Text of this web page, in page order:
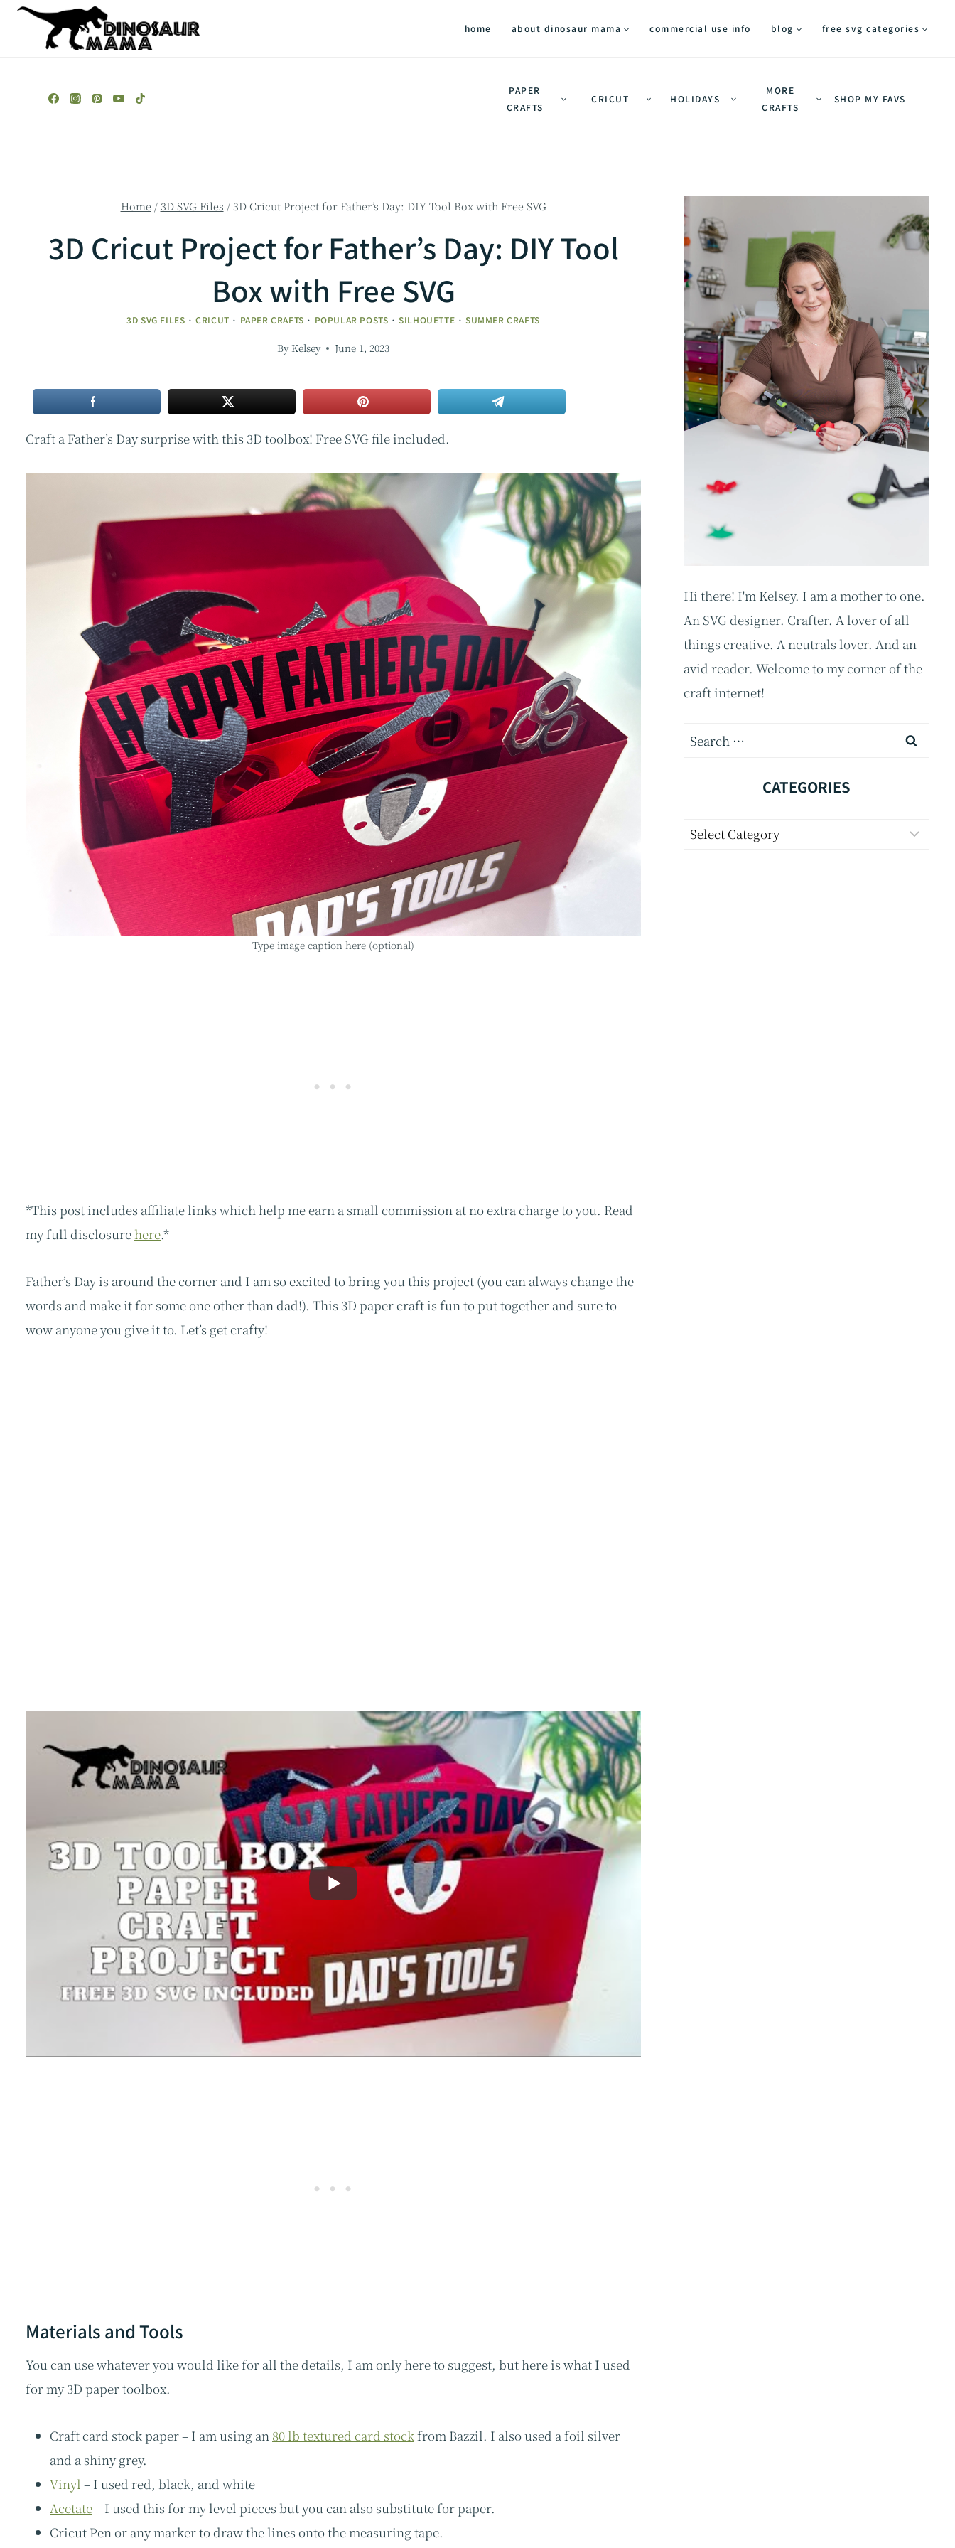
Skip
home about dinosaur mama commercial use info blog free svg categories
PAPER
CRAFTS
CRICUT HOLIDAYS
MORE
CRAFTS
SHOP MY FAVS
Home / 3D SVG Files / 3D Cricut Project for Father’s Day: DIY Tool Box with Free SVG
3D Cricut Project for Father’s Day: DIY Tool
Box with Free SVG
3D SVG FILES ·CRICUT · PAPER CRAFTS · POPULAR POSTS ·SILHOUETTE ·SUMMER CRAFTS
By Kelsey June 1, 2023
Craft a Father’s Day surprise with this 3D toolbox! Free SVG file included.
Type image caption here (optional)
*This post includes affiliate links which help me earn a small commission at no extra charge to you. Read
my full disclosure here.*
Father’s Day is around the corner and I am so excited to bring you this project (you can always change the
words and make it for some one other than dad!). This 3D paper craft is fun to put together and sure to
wow anyone you give it to. Let’s get crafty!
Materials and Tools
You can use whatever you would like for all the details, I am only here to suggest, but here is what I used
for my 3D paper toolbox.
Craft card stock paper – I am using an 80 lb textured card stockfrom Bazzil. I also used a foil silver
and a shiny grey.
Vinyl – I used red, black, and white
Acetate– I used this for my level pieces but you can also substitute for paper.
Cricut Pen or any marker to draw the lines onto the measuring tape.
Hi there! I'm Kelsey. I am a mother to one.
An SVG designer. Crafter. A lover of all
things creative. A neutrals lover. And an
avid reader. Welcome to my corner of the
craft internet!
Search
CATEGORIES
Categories